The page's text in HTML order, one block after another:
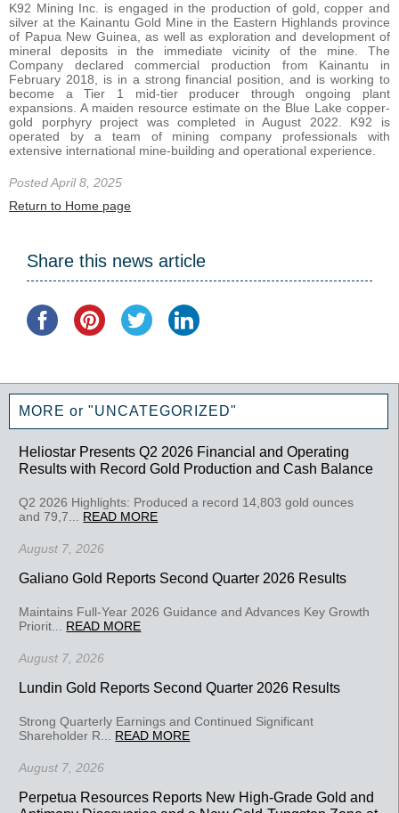
K92 Mining Inc. is engaged in the production of gold, copper and
silver at the Kainantu Gold Mine in the Eastern Highlands province
of Papua New Guinea, as well as exploration and development of
mineral deposits in the immediate vicinity of the mine. The
Company declared commercial production from Kainantu in
February 2018, is in a strong financial position, and is working to
become a Tier 1 mid-tier producer through ongoing plant
expansions. A maiden resource estimate on the Blue Lake copper-
gold porphyry project was completed in August 2022. K92 is
operated by a team of mining company professionals with
extensive international mine-building and operational experience.
Posted April 8, 2025
Return to Home page
Share this news article
MORE or "UNCATEGORIZED"
Heliostar Presents Q2 2026 Financial and Operating
Results with Record Gold Production and Cash Balance
Q2 2026 Highlights: Produced a record 14,803 gold ounces
and 79,7... READ MORE
August 7, 2026
Galiano Gold Reports Second Quarter 2026 Results
Maintains Full-Year 2026 Guidance and Advances Key Growth
Priorit... READ MORE
August 7, 2026
Lundin Gold Reports Second Quarter 2026 Results
Strong Quarterly Earnings and Continued Significant
Shareholder R... READ MORE
August 7, 2026
Perpetua Resources Reports New High-Grade Gold and